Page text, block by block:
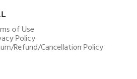
of Use
Policy
Refund/Cancellation Policy